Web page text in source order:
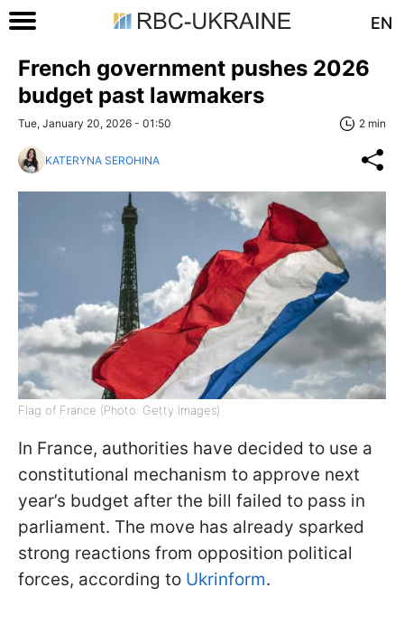
EN
French government pushes 2026
budget past lawmakers
Tue, January 20, 2026 - 01:50 2 min
KATERYNA SEROHINA
Flag of France (Photo: Getty Images)
In France, authorities have decided to use a
constitutional mechanism to approve next
year’s budget after the bill failed to pass in
parliament. The move has already sparked
strong reactions from opposition political
forces, according to Ukrinform.